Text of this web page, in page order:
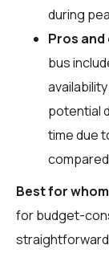
during
Pros and
bus
potential
time due
Best for
for budget-